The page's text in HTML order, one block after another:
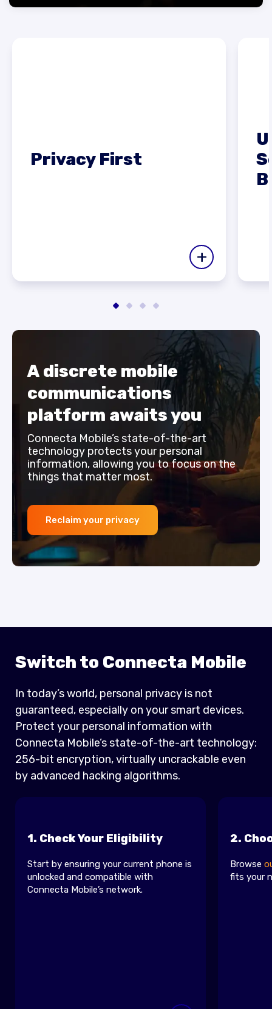
Privacy First
A discrete mobile
communications
platform awaits you
Connecta Mobile’s state-of-the-art
technology protects your personal
information, allowing you to focus on the
things that matter most.
Reclaim your privacy
Switch to Connecta Mobile
In today’s world, personal privacy is not
guaranteed, especially on your smart devices.
Protect your personal information with
Connecta Mobile’s state-of-the-art technology:
256-bit encryption, virtually uncrackable even
by advanced hacking algorithms.
1. Check Your Eligibility
Start by ensuring your current phone is
unlocked and compatible with
Connecta Mobile’s network.
2.
Browse
fits your